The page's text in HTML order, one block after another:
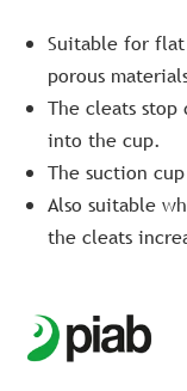
Suitable for flat
porous
The cleats
into the cup.
The suction
Also suitable
the cleats